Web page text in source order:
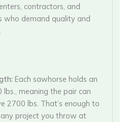
contractors, and
who demand quality and
Each sawhorse holds an
lbs., meaning the pair can
2700 lbs. That’s enough to
project you throw at